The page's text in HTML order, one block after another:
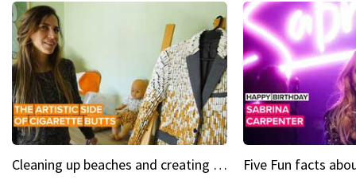
Cleaning up beaches and creating art, one butt at a time